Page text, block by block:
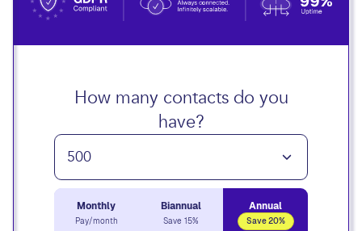
How many contacts do you
have?
Monthly
Pay/month
Biannual
Save 15%
Annual
Save 20%